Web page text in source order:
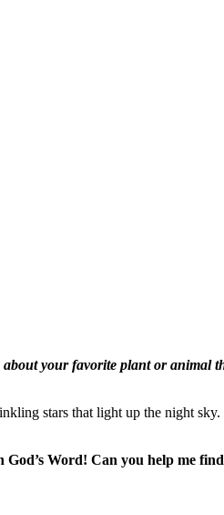
about your favorite plant or animal
stars that light up the night
God’s Word! Can you help me find